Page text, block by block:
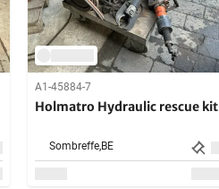
A1-45884-7
Holmatro Hydraulic rescue kit
Sombreffe,BE